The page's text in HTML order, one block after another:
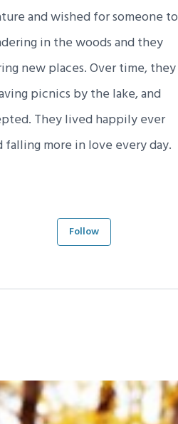
and wished for someone to
in the woods and they
new places. Over time, they
picnics by the lake, and
They lived happily ever
more in love every day.
Follow